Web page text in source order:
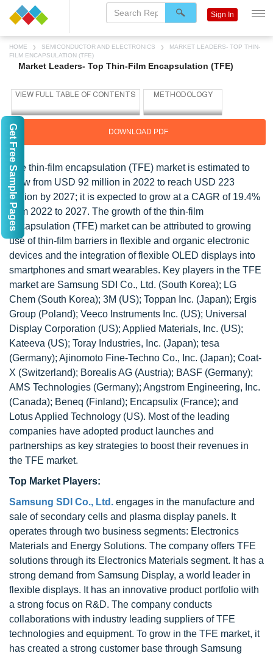
HOME SEMICONDUCTOR AND ELECTRONICS
MARKET LEADERS- TOP THIN-
FILM ENCAPSULATION (TFE)
Market Leaders- Top Thin-Film Encapsulation (TFE)
DOWNLOAD PDF
The thin-film encapsulation (TFE) market is estimated to
grow from USD 92 million in 2022 to reach USD 223
million by 2027; it is expected to grow at a CAGR of 19.4%
from 2022 to 2027. The growth of the thin-film
encapsulation (TFE) market can be attributed to growing
use of thin-film barriers in flexible and organic electronic
devices and the integration of flexible OLED displays into
smartphones and smart wearables. Key players in the TFE
market are Samsung SDI Co., Ltd. (South Korea); LG
Chem (South Korea); 3M (US); Toppan Inc. (Japan); Ergis
Group (Poland); Veeco Instruments Inc. (US); Universal
Display Corporation (US); Applied Materials, Inc. (US);
Kateeva (US); Toray Industries, Inc. (Japan); tesa
(Germany); Ajinomoto Fine-Techno Co., Inc. (Japan); Coat-
X (Switzerland); Borealis AG (Austria); BASF (Germany);
AMS Technologies (Germany); Angstrom Engineering, Inc.
(Canada); Beneq (Finland); Encapsulix (France); and
Lotus Applied Technology (US). Most of the leading
companies have adopted product launches and
partnerships as key strategies to boost their revenues in
the TFE market.
Top Market Players:
Samsung SDI Co., Ltd. engages in the manufacture and
sale of secondary cells and plasma display panels. It
operates through two business segments: Electronics
Materials and Energy Solutions. The company offers TFE
solutions through its Electronics Materials segment. It has a
strong demand from Samsung Display, a world leader in
flexible displays. It has an innovative product portfolio with
a strong focus on R&D. The company conducts
collaborations with industry leading suppliers of TFE
technologies and equipment. To grow in the TFE market, it
has created a strong customer base through Samsung
Sign In
Get Free Sample Pages